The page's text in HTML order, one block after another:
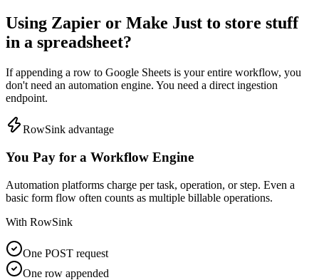
Using Zapier or Make Just to store stuff
in a spreadsheet?
If appending a row to Google Sheets is your entire workflow, you
don't need an automation engine. You need a direct ingestion
endpoint.
RowSink advantage
You Pay for a Workflow Engine
Automation platforms charge per task, operation, or step. Even a
basic form flow often counts as multiple billable operations.
With RowSink
One POST request
One row appended